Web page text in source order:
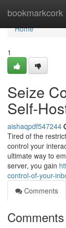
bookmarkcork
Home
Home
1
Seize
Self-
aishaqpdf547244
Tired of the
control your
ultimate way to
server, you gain
control-of-your-
Comments
Comments